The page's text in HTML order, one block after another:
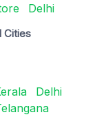
Delhi
Cities
Delhi